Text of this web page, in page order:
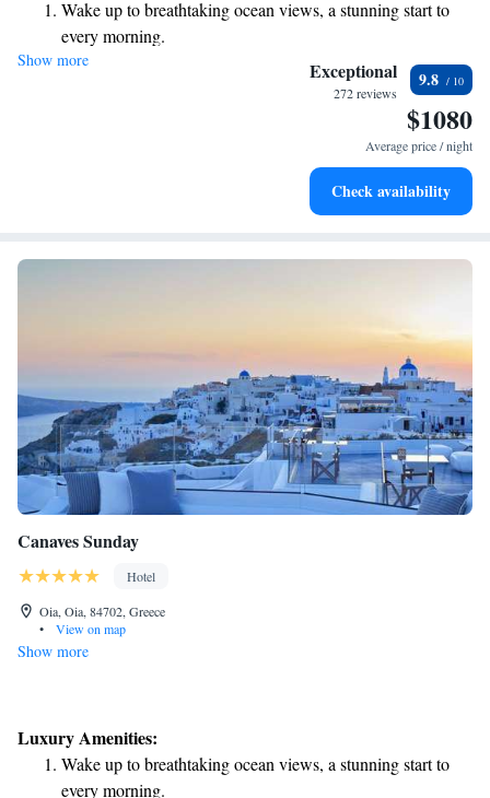
comfortable and memorable experience during your stay. We look
forward to welcoming you!
Wake up to breathtaking ocean views, a stunning start to
every morning.
Stay right on the oceanfront and let the sound of waves
Enjoy convenient transportation with our exclusive shuttle
Keep active with a range of sports and activities designed
Show more Exceptional
272 reviews
9.8
$1080
Average price / night
Check availability
Canaves Sunday
Hotel
Oia, Oia, 84702, Greece
•
View on map
Show more
Luxury Amenities:
Wake up to breathtaking ocean views, a stunning start to
every morning.